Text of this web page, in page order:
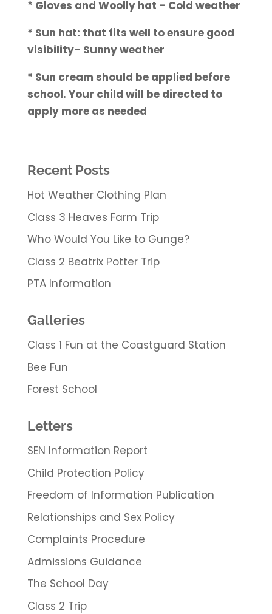
* Gloves and Woolly hat – Cold weather
* Sun hat: that fits well to ensure good
visibility– Sunny weather
* Sun cream should be applied before
school. Your child will be directed to
apply more as needed
Recent Posts
Hot Weather Clothing Plan
Class 3 Heaves Farm Trip
Who Would You Like to Gunge?
Class 2 Beatrix Potter Trip
PTA Information
Galleries
Class 1 Fun at the Coastguard Station
Bee Fun
Forest School
Letters
SEN Information Report
Child Protection Policy
Freedom of Information Publication
Relationships and Sex Policy
Complaints Procedure
Admissions Guidance
The School Day
Class 2 Trip